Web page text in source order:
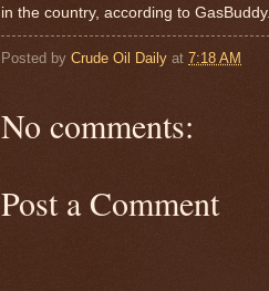
in the country, according to GasBuddy.
Posted by Crude Oil Daily at 7:18 AM
No comments:
Post a Comment